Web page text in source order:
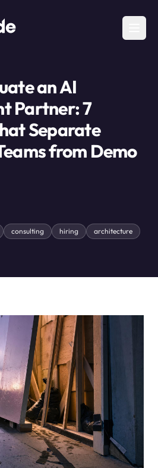
an AI
Partner: 7
Separate
from Demo
consulting hiring architecture